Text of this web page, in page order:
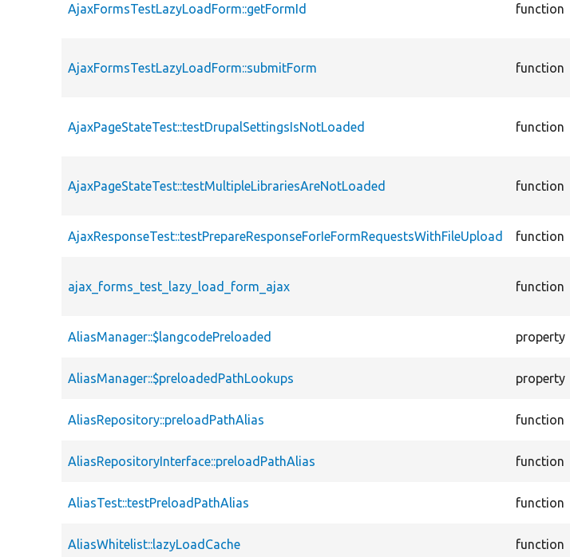
AjaxFormsTestLazyLoadForm::getFormId function
AjaxFormsTestLazyLoadForm::submitForm function
AjaxPageStateTest::testDrupalSettingsIsNotLoaded function
AjaxPageStateTest::testMultipleLibrariesAreNotLoaded function
AjaxResponseTest::testPrepareResponseForIeFormRequestsWithFileUpload function
ajax_forms_test_lazy_load_form_ajax function
AliasManager::$langcodePreloaded property
AliasManager::$preloadedPathLookups property
AliasRepository::preloadPathAlias function
AliasRepositoryInterface::preloadPathAlias function
AliasTest::testPreloadPathAlias function
AliasWhitelist::lazyLoadCache function